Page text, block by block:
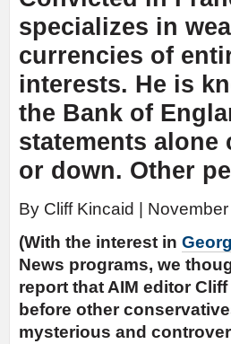
specializes in
currencies of
interests. He is
the Bank of
statements alone
or down. Other
By Cliff Kincaid |
(With the interest in
News programs, we
report that AIM editor
before other
mysterious and